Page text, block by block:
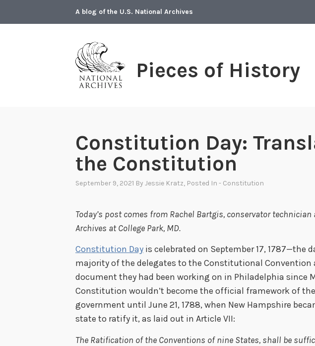
A blog of the U.S. National Archives
Pieces of History
Constitution Day:
the Constitution
September 9, 2021 By Jessie Kratz, Posted In - Constitution
Today’s post comes from Rachel Bartgis, conservator
Archives at College Park, MD.
Constitution Day is celebrated on September 17, 1787—the
majority of the delegates to the Constitutional Convention
document they had been working on in Philadelphia since
Constitution wouldn’t become the official framework of
government until June 21, 1788, when New Hampshire
state to ratify it, as laid out in Article VII:
The Ratification of the Conventions of nine States, shall be